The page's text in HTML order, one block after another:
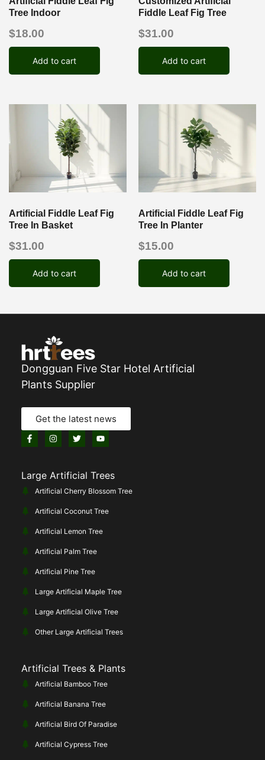
Tree Indoor
$18.00
Add to cart
Fiddle Leaf Fig Tree
$31.00
Add to cart
Artificial Fiddle Leaf Fig
Tree In Basket
$31.00
Add to cart
Artificial Fiddle Leaf Fig
Tree In Planter
$15.00
Add to cart
Dongguan Five Star Hotel Artificial
Plants Supplier
Get the latest news
Large Artificial Trees
Artificial Cherry Blossom Tree
Artificial Coconut Tree
Artificial Lemon Tree
Artificial Palm Tree
Artificial Pine Tree
Large Artificial Maple Tree
Large Artificial Olive Tree
Other Large Artificial Trees
Artificial Trees & Plants
Artificial Bamboo Tree
Artificial Banana Tree
Artificial Bird Of Paradise
Artificial Cypress Tree